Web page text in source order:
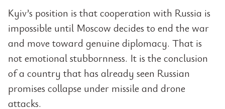
Kyiv’s position is that cooperation with Russia is
impossible until Moscow decides to end the war
and move toward genuine diplomacy. That is
not emotional stubbornness. It is the conclusion
of a country that has already seen Russian
promises collapse under missile and drone
attacks.